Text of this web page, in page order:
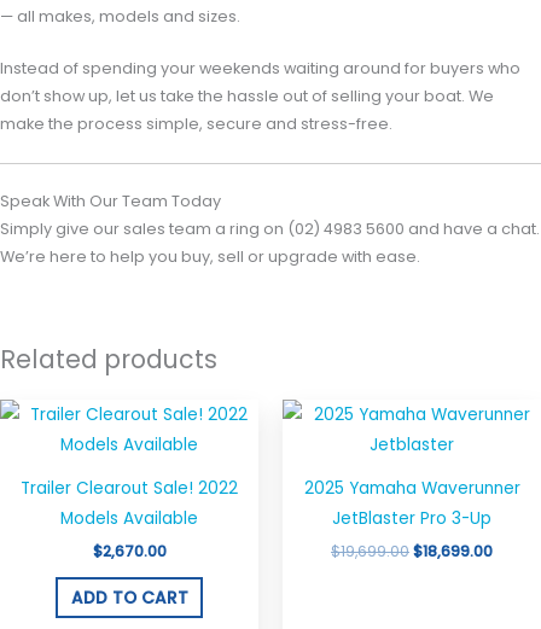
— all makes, models and sizes.
Instead of spending your weekends waiting around for buyers who
don’t show up, let us take the hassle out of selling your boat. We
make the process simple, secure and stress-free.
Speak With Our Team Today
Simply give our sales team a ring on (02) 4983 5600 and have a chat.
We’re here to help you buy, sell or upgrade with ease.
Related products
Trailer Clearout Sale! 2022
Models Available
$2,670.00
ADD TO CART
2025 Yamaha Waverunner
JetBlaster Pro 3-Up
$19,699.00
Original
price
was:
$18,699.00
price